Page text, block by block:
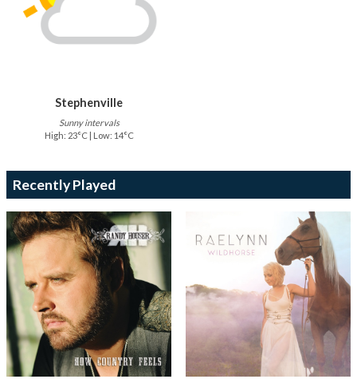
Stephenville
Sunny intervals
High: 23°C | Low: 14°C
Recently Played